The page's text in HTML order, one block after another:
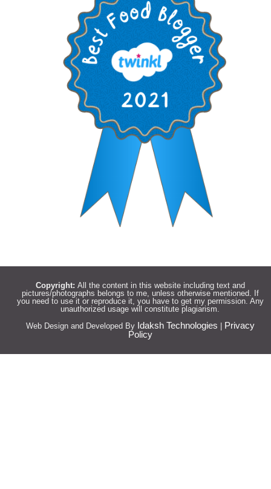
Copyright: All the content in this website including text and
pictures/photographs belongs to me, unless otherwise mentioned. If
you need to use it or reproduce it, you have to get my permission. Any
unauthorized usage will constitute plagiarism.
Web Design and Developed By Idaksh Technologies
Privacy
Policy